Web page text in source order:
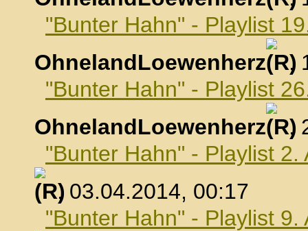
"Bunter Hahn" - Playlist
OhnelandLoewenherz
,
"Bunter Hahn" - Playlist
OhnelandLoewenherz
,
"Bunter Hahn" - Playlist 2.
, 03.04.2014, 00:17
"Bunter Hahn" - Playlist 9.